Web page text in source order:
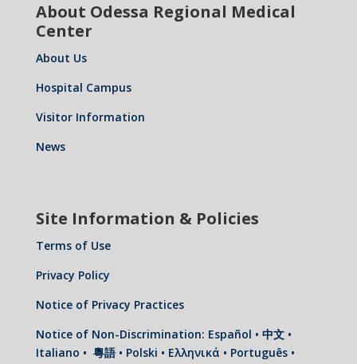
About Odessa Regional Medical
Center
About Us
Hospital Campus
Visitor Information
News
Site Information & Policies
Terms of Use
Privacy Policy
Notice of Privacy Practices
Notice of Non-Discrimination: Español • 中文 •
Italiano • 粵語 • Polski • Ελληνικά • Português •